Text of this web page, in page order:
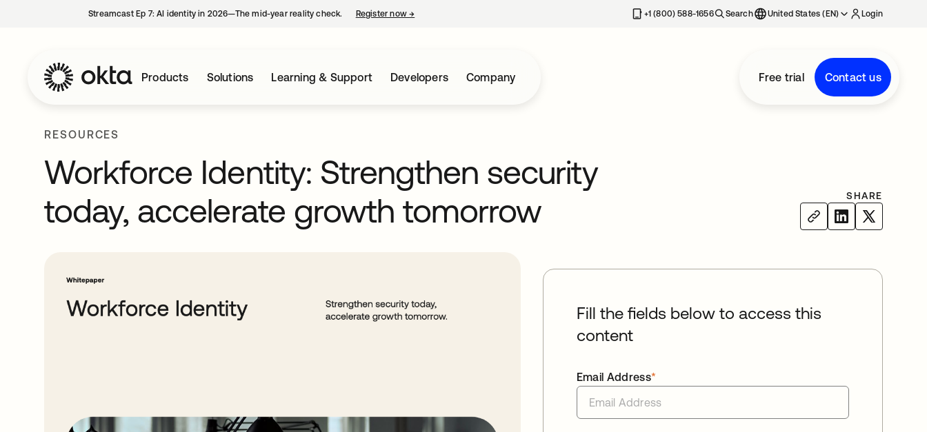
Streamcast Ep 7: AI identity in 2026—The mid-year reality check. Register now→ +1 (800) 588-1656 Search United States (EN) Login
Products Solutions Learning & Support Developers Company Free trial Contact us
RESOURCES
Workforce Identity: Strengthen security
today, accelerate growth tomorrow
SHARE
Fill the fields below to access this
content
*
Email Address